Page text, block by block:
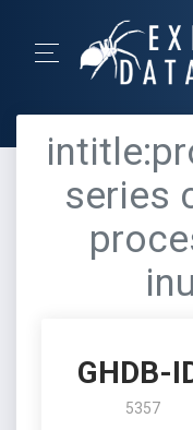
series
GHDB-
5357